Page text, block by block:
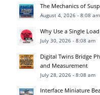
The Mechanics of
August 4, 2026 - 8:08 am
Why Use a Single
July 30, 2026 - 8:08 am
Digital Twins Bridge
and Measurement
July 28, 2026 - 8:08 am
Interface Miniature